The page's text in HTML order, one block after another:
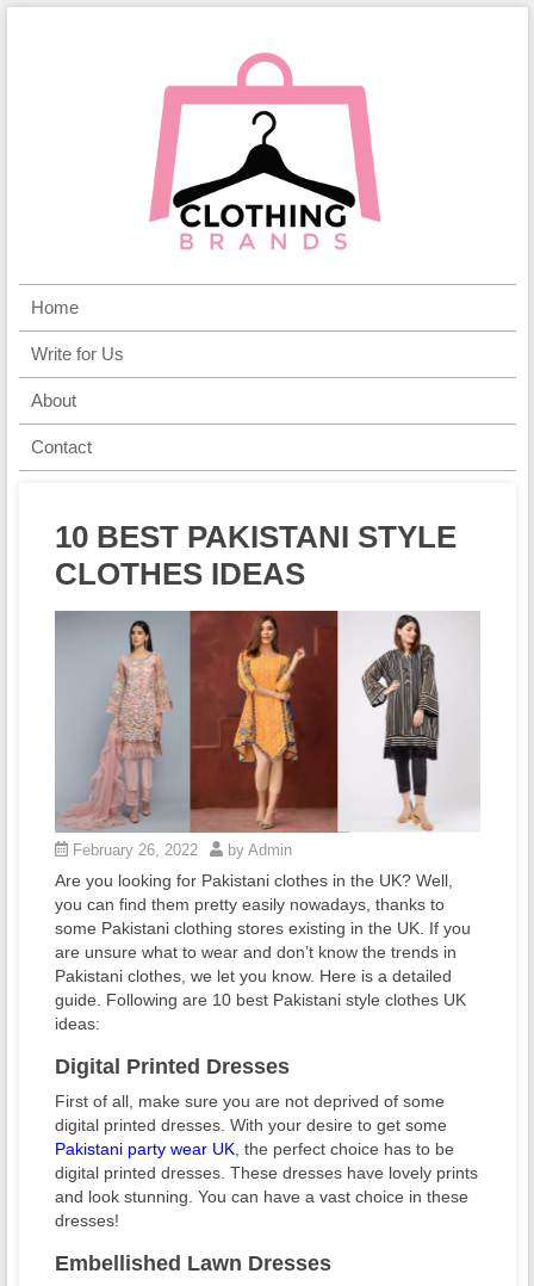
Home
Write for Us
About
Contact
10 BEST PAKISTANI STYLE
CLOTHES IDEAS
February 26, 2022 by Admin
Are you looking for Pakistani clothes in the UK? Well,
you can find them pretty easily nowadays, thanks to
some Pakistani clothing stores existing in the UK. If you
are unsure what to wear and don’t know the trends in
Pakistani clothes, we let you know. Here is a detailed
guide. Following are 10 best Pakistani style clothes UK
ideas:
Digital Printed Dresses
First of all, make sure you are not deprived of some
digital printed dresses. With your desire to get some
Pakistani party wear UK, the perfect choice has to be
digital printed dresses. These dresses have lovely prints
and look stunning. You can have a vast choice in these
dresses!
Embellished Lawn Dresses